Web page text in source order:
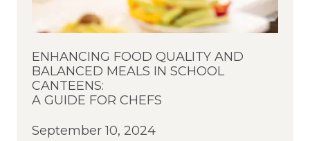
ENHANCING FOOD QUALITY AND
BALANCED MEALS IN SCHOOL
CANTEENS:
A GUIDE FOR CHEFS
September 10, 2024